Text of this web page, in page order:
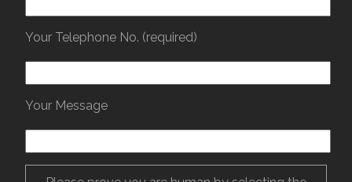
Your Telephone No. (required)
Your Message